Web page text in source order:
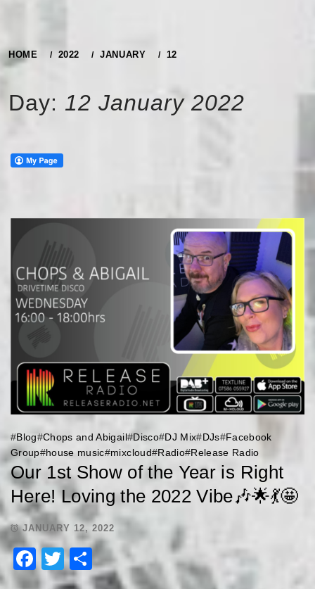
HOME 2022 JANUARY 12
Day: 12 January 2022
#Blog#Chops and Abigail#Disco#DJ Mix#DJs#Facebook
Group#house music#mixcloud#Radio#Release Radio
Our 1st Show of the Year is Right
Here! Loving the 2022 Vibe🎶🌟💃🤩
JANUARY 12, 2022
Facebook
Twitter
Share